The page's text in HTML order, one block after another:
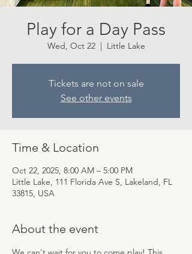
Play for a Day Pass
Wed, Oct 22
  |
Little Lake
Tickets are not on sale
See other events
Time & Location
Oct 22, 2025, 8:00 AM – 5:00 PM
Little Lake, 111 Florida Ave S, Lakeland, FL
33815, USA
About the event